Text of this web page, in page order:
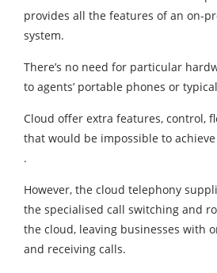
provides all the features of an on-
system.
There’s no need for particular
to agents’ portable phones or
Cloud offer extra features, control,
that would be impossible to
.
However, the cloud telephony
the specialised call switching and
the cloud, leaving businesses with
and receiving calls.